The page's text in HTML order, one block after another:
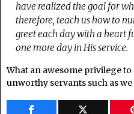
have realized the goal for
therefore, teach us how to
greet each day with a heart
one more day in His service.
What an awesome privilege
unworthy servants such as